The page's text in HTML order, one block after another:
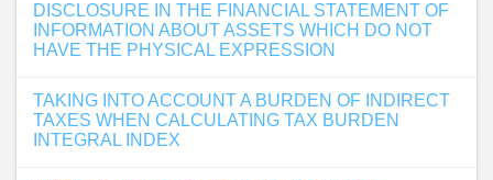
DISCLOSURE IN THE FINANCIAL STATEMENT OF
INFORMATION ABOUT ASSETS WHICH DO NOT
HAVE THE PHYSICAL EXPRESSION
TAKING INTO ACCOUNT A BURDEN OF INDIRECT
TAXES WHEN CALCULATING TAX BURDEN
INTEGRAL INDEX